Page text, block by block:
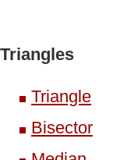
Triangles
Triangle
Bisector